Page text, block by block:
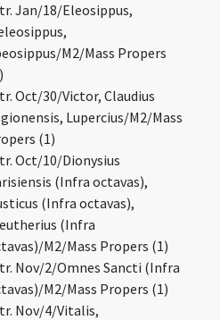
Jan/18/Eleosippus,
M2/Mass Propers
Oct/30/Victor, Claudius
Lupercius/M2/Mass
(1)
Oct/10/Dionysius
(Infra octavas),
(Infra octavas),
(Infra
M2/Mass Propers (1)
Nov/2/Omnes Sancti (Infra
M2/Mass Propers (1)
Nov/4/Vitalis,